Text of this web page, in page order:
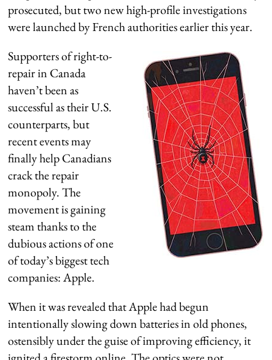
prosecuted, but two new high-profile investigations
were launched by French authorities earlier this year.
Supporters of right-to-
repair in Canada
haven’t been as
successful as their U.S.
counterparts, but
recent events may
finally help Canadians
crack the repair
monopoly. The
movement is gaining
steam thanks to the
dubious actions of one
of today’s biggest tech
companies: Apple.
When it was revealed that Apple had begun
intentionally slowing down batteries in old phones,
ostensibly under the guise of improving efficiency, it